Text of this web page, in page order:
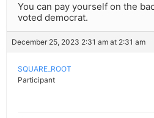
You can pay yourself on the
voted democrat.
December 25, 2023 2:31 am at 2:31 am
SQUARE_ROOT
Participant